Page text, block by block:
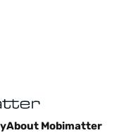
About Mobimatter